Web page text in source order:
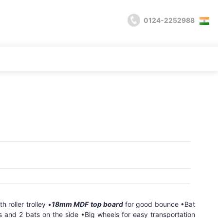
0124-2252988
roller trolley •18mm MDF top boardfor good bounce •Bat
2 bats on the side •Big wheels for easy transportation